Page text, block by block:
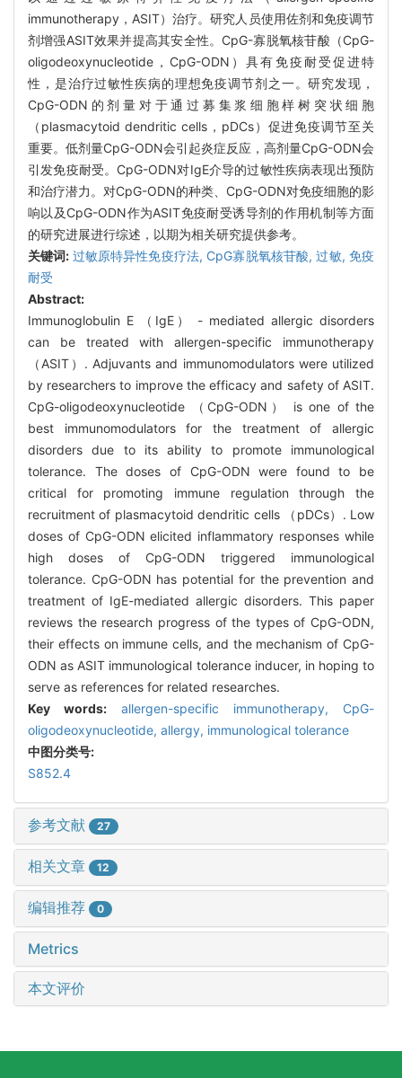
immunotherapy，ASIT）治疗。研究人员使用佐剂和免疫调节
剂增强ASIT效果并提高其安全性。CpG-寡脱氧核苷酸（CpG-
oligodeoxynucleotide，CpG-ODN）具有免疫耐受促进特
性，是治疗过敏性疾病的理想免疫调节剂之一。研究发现，
CpG-ODN的剂量对于通过募集浆细胞样树突状细胞
（plasmacytoid dendritic cells，pDCs）促进免疫调节至关
重要。低剂量CpG-ODN会引起炎症反应，高剂量CpG-ODN会
引发免疫耐受。CpG-ODN对IgE介导的过敏性疾病表现出预防
和治疗潜力。对CpG-ODN的种类、CpG-ODN对免疫细胞的影
响以及CpG-ODN作为ASIT免疫耐受诱导剂的作用机制等方面
的研究进展进行综述，以期为相关研究提供参考。
关键词: 过敏原特异性免疫疗法, CpG寡脱氧核苷酸,过敏, 免疫
耐受
Abstract:
Immunoglobulin E （IgE） - mediated allergic disorders
can be treated with allergen-specific immunotherapy
（ASIT）. Adjuvants and immunomodulators were utilized
by researchers to improve the efficacy and safety of ASIT.
CpG-oligodeoxynucleotide （CpG-ODN） is one of the
best immunomodulators for the treatment of allergic
disorders due to its ability to promote immunological
tolerance. The doses of CpG-ODN were found to be
critical for promoting immune regulation through the
recruitment of plasmacytoid dendritic cells （pDCs）. Low
doses of CpG-ODN elicited inflammatory responses while
high doses of CpG-ODN triggered immunological
tolerance. CpG-ODN has potential for the prevention and
treatment of IgE-mediated allergic disorders. This paper
reviews the research progress of the types of CpG-ODN,
their effects on immune cells, and the mechanism of CpG-
ODN as ASIT immunological tolerance inducer, in hoping to
serve as references for related researches.
Key words: allergen-specific immunotherapy, CpG-
oligodeoxynucleotide, allergy, immunological tolerance
中图分类号:
S852.4
参考文献 27
相关文章 12
编辑推荐 0
Metrics
本文评价